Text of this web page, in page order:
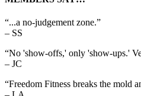
“...a no-judgement zone.”
– SS
“No 'show-offs,' only 'show-ups.'
– JC
“Freedom Fitness breaks the mold